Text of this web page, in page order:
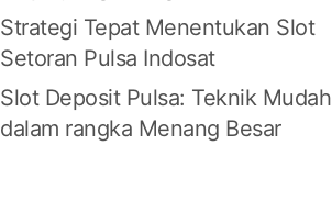
Strategi Tepat Menentukan Slot
Setoran Pulsa Indosat
Slot Deposit Pulsa: Teknik Mudah
dalam rangka Menang Besar